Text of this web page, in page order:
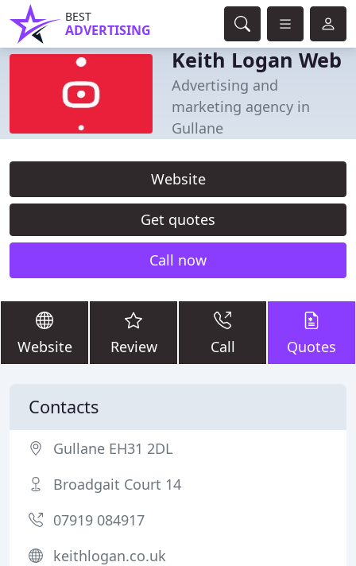
BEST
ADVERTISING
Keith Logan Web
Advertising and
marketing agency in
Gullane
Website
Get quotes
Call now
Website Review Call Quotes
Contacts
Gullane EH31 2DL
Broadgait Court 14
07919 084917
keithlogan.co.uk